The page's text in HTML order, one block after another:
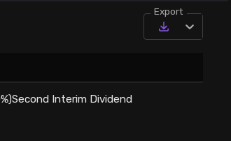
Export
Interim Dividend